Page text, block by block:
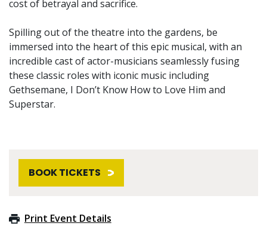
cost of betrayal and sacrifice.
Spilling out of the theatre into the gardens, be
immersed into the heart of this epic musical, with an
incredible cast of actor-musicians seamlessly fusing
these classic roles with iconic music including
Gethsemane, I Don’t Know How to Love Him and
Superstar.
BOOK TICKETS
Print Event Details